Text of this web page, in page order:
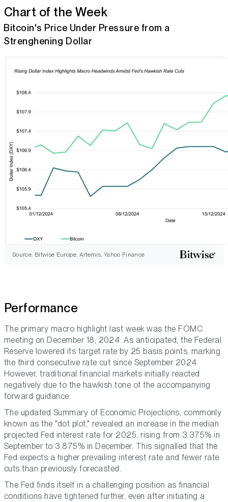
Chart of the Week
Bitcoin's Price Under Pressure from a
Strenghening Dollar
Source: Bitwise Europe, Artemis, Yahoo Finance
Performance
The primary macro highlight last week was the FOMC
meeting on December 18, 2024. As anticipated, the Federal
Reserve lowered its target rate by 25 basis points, marking
the third consecutive rate cut since September 2024.
However, traditional financial markets initially reacted
negatively due to the hawkish tone of the accompanying
forward guidance.
The updated Summary of Economic Projections, commonly
known as the "dot plot," revealed an increase in the median
projected Fed interest rate for 2025, rising from 3.375% in
September to 3.875% in December. This signalled that the
Fed expects a higher prevailing interest rate and fewer rate
cuts than previously forecasted.
The Fed finds itself in a challenging position as financial
conditions have tightened further, even after initiating a